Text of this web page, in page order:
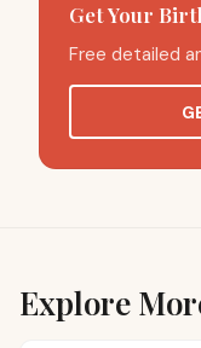
Get Your
Free detailed
Explore